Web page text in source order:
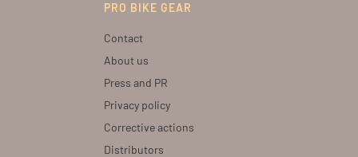
PRO BIKE GEAR
Contact
About us
Press and PR
Privacy policy
Corrective actions
Distributors